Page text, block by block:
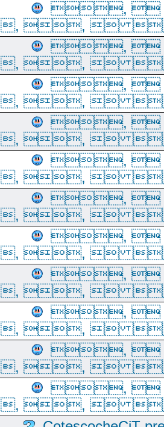
,
, , 
,
, , 
,
, , 
,
, , 
,
, , 
,
, , 
,
, , 
,
, , 
,
, , 
,
, , 
,
, , 